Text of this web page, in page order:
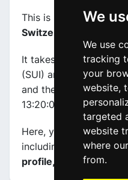
We
We use
tracking
your
website,
targeted
website
where
from.
This is stage number 2
Switzerland 2019
It takes place on 16-
(SUI) and Langnau
and the scheduled
13:20:00 to 17:20:00.
Here, you will find
including
maps,
profile, and complete